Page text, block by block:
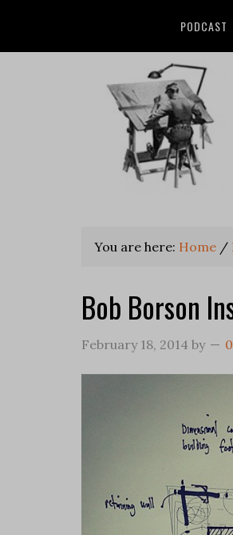
PODCAST
You are here: Home /
Bob Borson
February 18, 2014 by